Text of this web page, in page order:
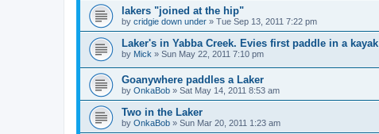
lakers "joined at the hip"
by cridgie down under » Tue Sep 13, 2011 7:22 pm
Laker's in Yabba Creek. Evies first paddle in a kayak
by Mick » Sun May 22, 2011 7:10 pm
Goanywhere paddles a Laker
by OnkaBob » Sat May 14, 2011 8:53 am
Two in the Laker
by OnkaBob » Sun Mar 20, 2011 1:23 am